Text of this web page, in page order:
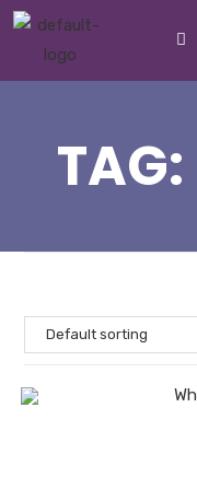
TAG: